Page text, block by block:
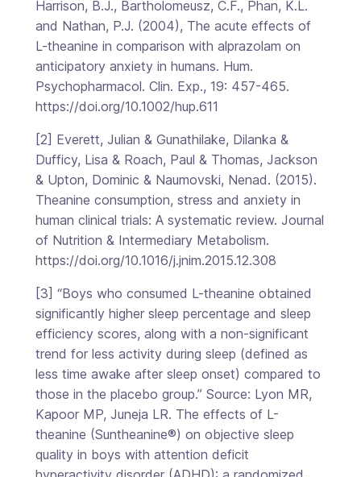
Harrison, B.J., Bartholomeusz, C.F., Phan, K.L.
and Nathan, P.J. (2004), The acute effects of
L-theanine in comparison with alprazolam on
anticipatory anxiety in humans. Hum.
Psychopharmacol. Clin. Exp., 19: 457-465.
https://doi.org/10.1002/hup.611
[2] Everett, Julian & Gunathilake, Dilanka &
Dufficy, Lisa & Roach, Paul & Thomas, Jackson
& Upton, Dominic & Naumovski, Nenad. (2015).
Theanine consumption, stress and anxiety in
human clinical trials: A systematic review. Journal
of Nutrition & Intermediary Metabolism.
https://doi.org/10.1016/j.jnim.2015.12.308
[3] “Boys who consumed L-theanine obtained
significantly higher sleep percentage and sleep
efficiency scores, along with a non-significant
trend for less activity during sleep (defined as
less time awake after sleep onset) compared to
those in the placebo group.” Source: Lyon MR,
Kapoor MP, Juneja LR. The effects of L-
theanine (Suntheanine®) on objective sleep
quality in boys with attention deficit